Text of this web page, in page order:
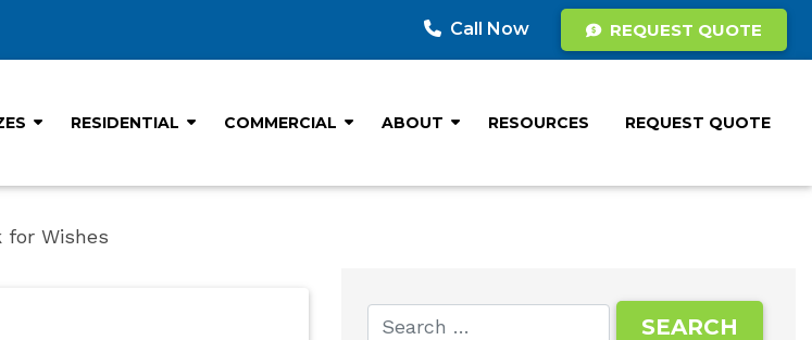
Call Now REQUEST QUOTE
RESIDENTIAL COMMERCIAL ABOUT RESOURCES REQUEST QUOTE
for Wishes